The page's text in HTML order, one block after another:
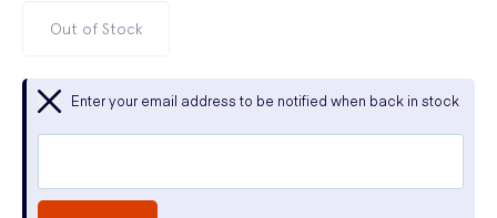
Out of Stock
Enter your email address to be notified when back in stock